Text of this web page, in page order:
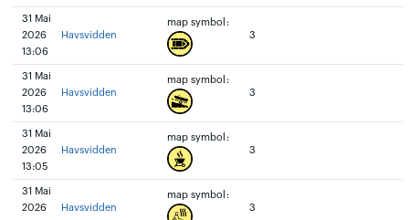
31 Mai
2026
13:06
Havsvidden
map symbol:
3
31 Mai
2026
13:06
Havsvidden
map symbol:
3
31 Mai
2026
13:05
Havsvidden
map symbol:
3
31 Mai
2026
Havsvidden
map symbol:
3